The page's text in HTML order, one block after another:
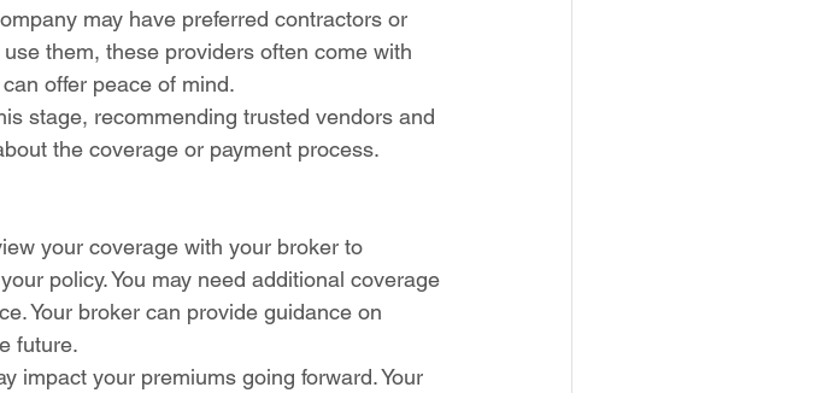
may have preferred contractors or
them, these providers often come with
offer peace of mind.
stage, recommending trusted vendors and
the coverage or payment process.
your coverage with your broker to
policy. You may need additional coverage
Your broker can provide guidance on
future.
impact your premiums going forward. Your